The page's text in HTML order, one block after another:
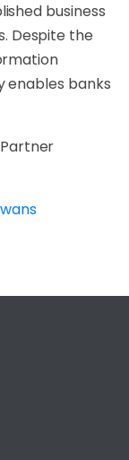
business
Despite the
enables banks